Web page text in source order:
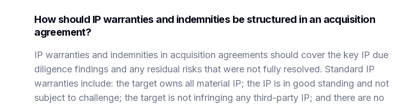
How should IP warranties and indemnities be structured in an acquisition
agreement?
IP warranties and indemnities in acquisition agreements should cover the key IP due
diligence findings and any residual risks that were not fully resolved. Standard IP
warranties include: the target owns all material IP; the IP is in good standing and not
subject to challenge; the target is not infringing any third-party IP; and there are no